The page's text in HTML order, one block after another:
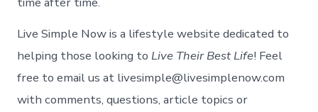
Live Simple Now is a lifestyle website dedicated to
helping those looking to Live Their Best Life! Feel
free to email us at livesimple@livesimplenow.com
with comments, questions, article topics or